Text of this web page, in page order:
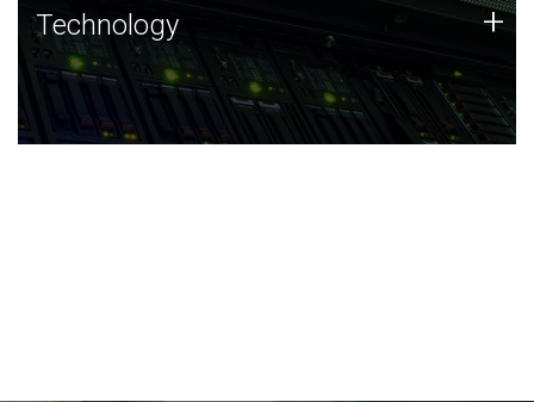
Technology
JCVI was built on a foundation of technology strengths
and this tradition continues today.
Technology +